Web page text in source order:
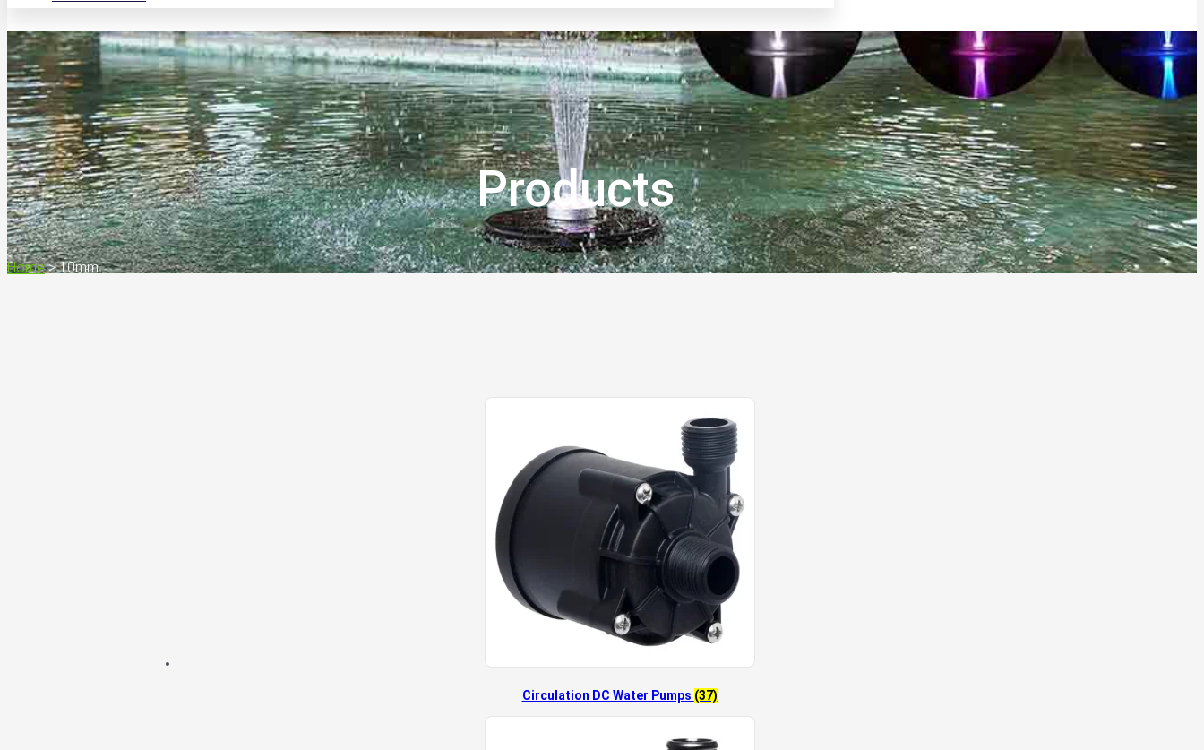
Products
Home>10mm
Circulation DC Water Pumps (37)